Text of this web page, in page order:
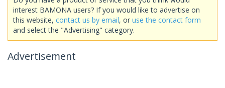
interest BAMONA users? If you would like to advertise on
this website, contact us by email, or use the contact form
and select the "Advertising" category.
Advertisement